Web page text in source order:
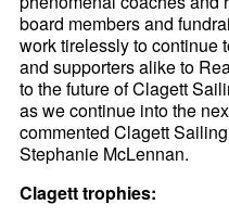
board members and
work tirelessly to continue
and supporters alike to
to the future of Clagett
as we continue into the
commented Clagett
Stephanie McLennan.
Clagett trophies: